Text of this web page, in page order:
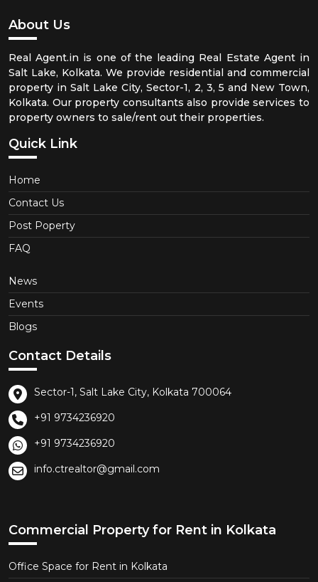
About Us
Real Agent.in is one of the leading Real Estate Agent in
Salt Lake, Kolkata. We provide residential and commercial
property in Salt Lake City, Sector-1, 2, 3, 5 and New Town,
Kolkata. Our property consultants also provide services to
property owners to sale/rent out their properties.
Quick Link
Home
Contact Us
Post Poperty
FAQ
News
Events
Blogs
Contact Details
Sector-1, Salt Lake City, Kolkata 700064
+91 9734236920
+91 9734236920
info.ctrealtor@gmail.com
Commercial Property for Rent in Kolkata
Office Space for Rent in Kolkata